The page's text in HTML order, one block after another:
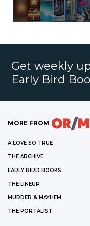
Get weekly
Early Bird
MORE FROM
A LOVE SO TRUE
THE ARCHIVE
EARLY BIRD BOOKS
THE LINEUP
MURDER & MAYHEM
THE PORTALIST